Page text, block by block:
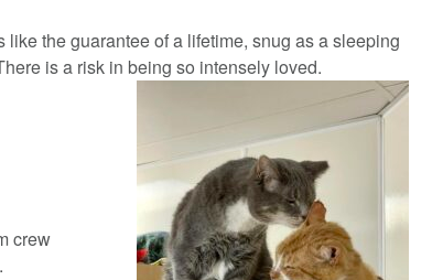
like the guarantee of a lifetime, snug as a sleeping
is a risk in being so intensely loved.
crew